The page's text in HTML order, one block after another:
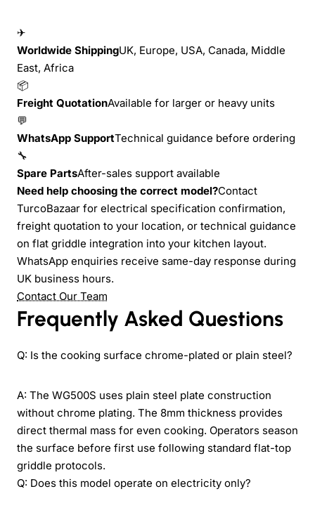
✈
Worldwide ShippingUK, Europe, USA, Canada, Middle
East, Africa
📦
Freight QuotationAvailable for larger or heavy units
💬
WhatsApp SupportTechnical guidance before ordering
🔧
Spare PartsAfter-sales support available
Need help choosing the correct model?Contact
TurcoBazaar for electrical specification confirmation,
freight quotation to your location, or technical guidance
on flat griddle integration into your kitchen layout.
WhatsApp enquiries receive same-day response during
UK business hours.
Contact Our Team
Frequently Asked Questions
Q: Is the cooking surface chrome-plated or plain steel?
A: The WG500S uses plain steel plate construction
without chrome plating. The 8mm thickness provides
direct thermal mass for even cooking. Operators season
the surface before first use following standard flat-top
griddle protocols.
Q: Does this model operate on electricity only?